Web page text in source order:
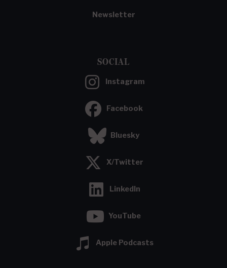
Newsletter
SOCIAL
Instagram
Facebook
Bluesky
X/Twitter
LinkedIn
YouTube
Apple Podcasts